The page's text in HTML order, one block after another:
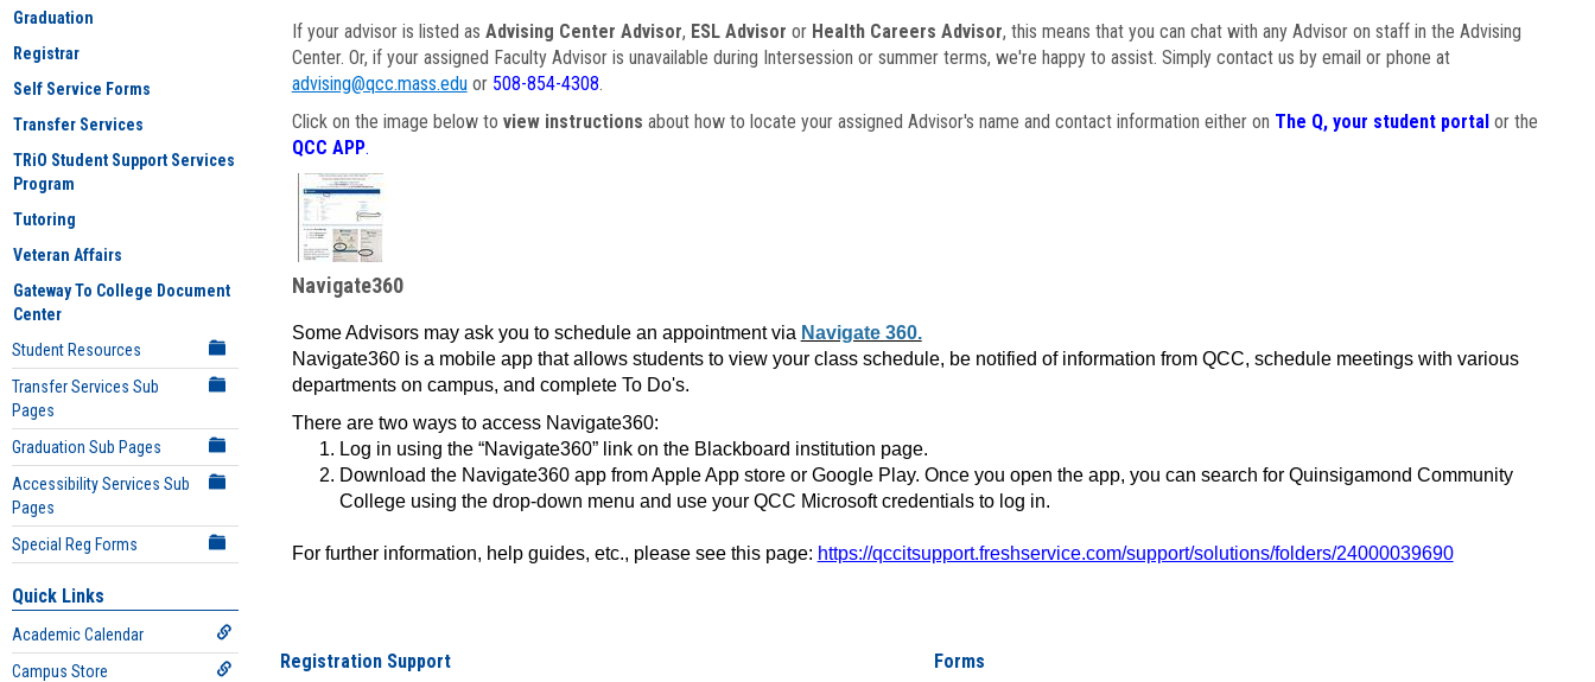
Graduation
Registrar
Self Service Forms
Transfer Services
TRiO Student Support Services
Program
Tutoring
Veteran Affairs
Gateway To College Document
Center
Student Resources
Transfer Services Sub
Pages
Graduation Sub Pages
Accessibility Services Sub
Pages
Special Reg Forms
Quick Links
Academic Calendar
Campus Store
If your advisor is listed as Advising Center Advisor, ESL Advisor or Health Careers Advisor, this means that you can chat with any Advisor on staff in the Advising
Center. Or, if your assigned Faculty Advisor is unavailable during Intersession or summer terms, we're happy to assist. Simply contact us by email or phone at
advising@qcc.mass.eduor 508-854-4308.
Click on the image below to view instructions about how to locate your assigned Advisor's name and contact information either on The Q, your student portalor the
QCC APP.
Navigate360
Some Advisors may ask you to schedule an appointment via Navigate 360.
Navigate360 is a mobile app that allows students to view your class schedule, be notified of information from QCC, schedule meetings with various
departments on campus, and complete To Do's.
There are two ways to access Navigate360:
Log in using the “Navigate360” link on the Blackboard institution page.
Download the Navigate360 app from Apple App store or Google Play. Once you open the app, you can search for Quinsigamond Community
College using the drop-down menu and use your QCC Microsoft credentials to log in.
For further information, help guides, etc., please see this page: https://qccitsupport.freshservice.com/support/solutions/folders/24000039690
Registration Support Forms